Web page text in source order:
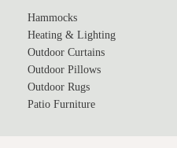
Hammocks
Heating & Lighting
Outdoor Curtains
Outdoor Pillows
Outdoor Rugs
Patio Furniture